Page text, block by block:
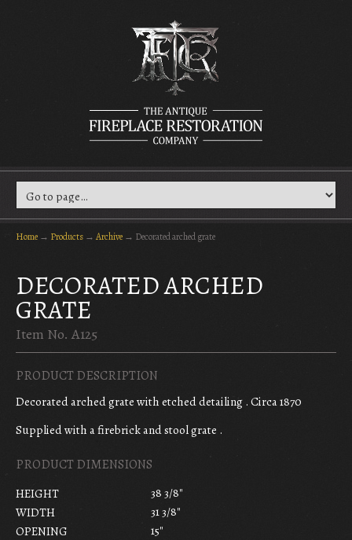
Home → Products → Archive → Decorated arched grate
DECORATED ARCHED
GRATE
Item No. A125
PRODUCT DESCRIPTION
Decorated arched grate with etched detailing . Circa 1870
Supplied with a firebrick and stool grate .
PRODUCT DIMENSIONS
HEIGHT
38 3/8"
WIDTH
31 3/8"
OPENING
15"